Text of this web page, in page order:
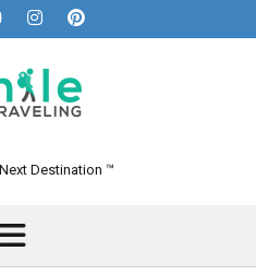
Destination ™